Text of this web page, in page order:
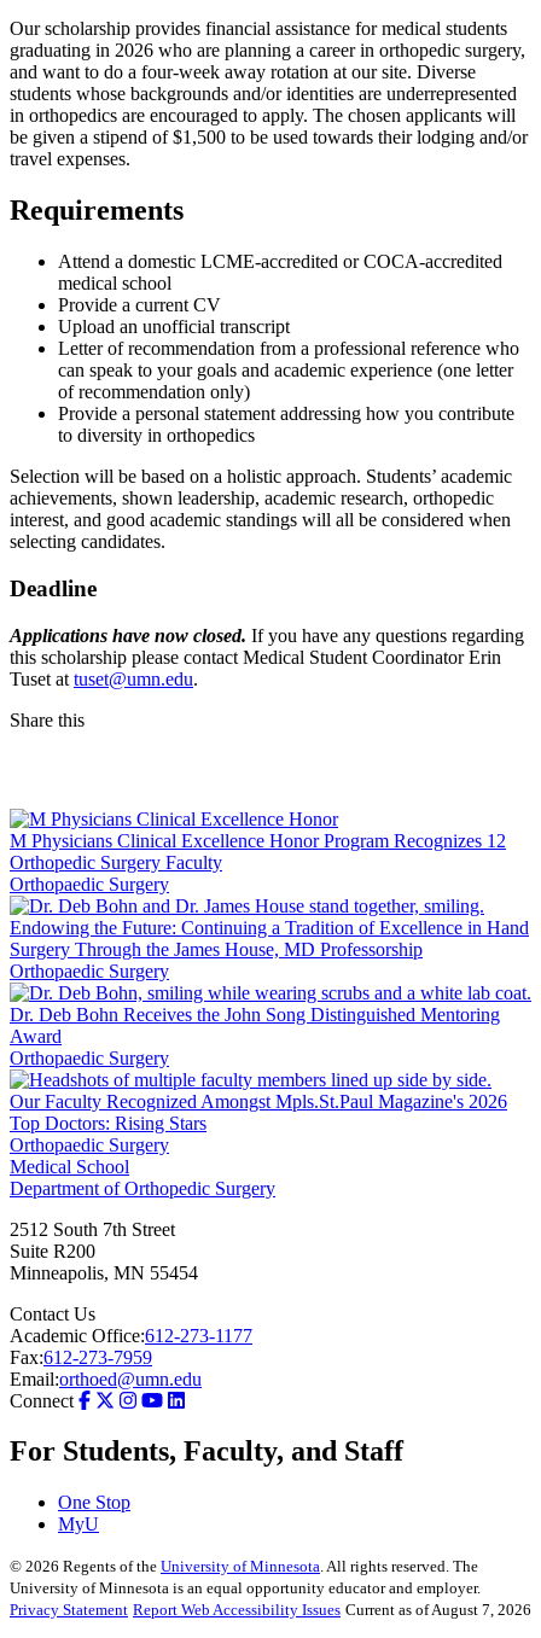
Our scholarship provides financial assistance for medical students
graduating in 2026 who are planning a career in orthopedic surgery,
and want to do a four-week away rotation at our site. Diverse
students whose backgrounds and/or identities are underrepresented
in orthopedics are encouraged to apply. The chosen applicants will
be given a stipend of $1,500 to be used towards their lodging and/or
travel expenses.
Requirements
Attend a domestic LCME-accredited or COCA-accredited
medical school
Provide a current CV
Upload an unofficial transcript
Letter of recommendation from a professional reference who
can speak to your goals and academic experience (one letter
of recommendation only)
Provide a personal statement addressing how you contribute
to diversity in orthopedics
Selection will be based on a holistic approach. Students’ academic
achievements, shown leadership, academic research, orthopedic
interest, and good academic standings will all be considered when
selecting candidates.
Deadline
Applications have now closed. If you have any questions regarding
this scholarship please contact Medical Student Coordinator Erin
Tuset at tuset@umn.edu.
Share this
LinkedIn
M Physicians Clinical Excellence Honor Program Recognizes 12
Orthopedic Surgery Faculty
Orthopaedic Surgery
Endowing the Future: Continuing a Tradition of Excellence in Hand
Surgery Through the James House, MD Professorship
Orthopaedic Surgery
Dr. Deb Bohn Receives the John Song Distinguished Mentoring
Award
Orthopaedic Surgery
Our Faculty Recognized Amongst Mpls.St.Paul Magazine's 2026
Top Doctors: Rising Stars
Orthopaedic Surgery
Medical School
Department of Orthopedic Surgery
2512 South 7th Street
Suite R200
Minneapolis, MN 55454
Contact Us
Academic Office:612-273-1177
Fax:612-273-7959
Email:orthoed@umn.edu
Connect
For Students, Faculty, and Staff
One Stop
MyU
© 2026 Regents of the University of Minnesota. All rights reserved. The
University of Minnesota is an equal opportunity educator and employer.
Privacy Statement Report Web Accessibility Issues Current as of August 7, 2026